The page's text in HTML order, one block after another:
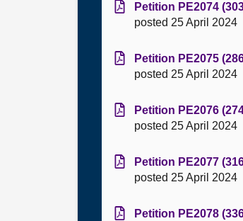
Petition PE2074
posted 25 April 2024
Petition PE2075
posted 25 April 2024
Petition PE2076
posted 25 April 2024
Petition PE2077
posted 25 April 2024
Petition PE2078